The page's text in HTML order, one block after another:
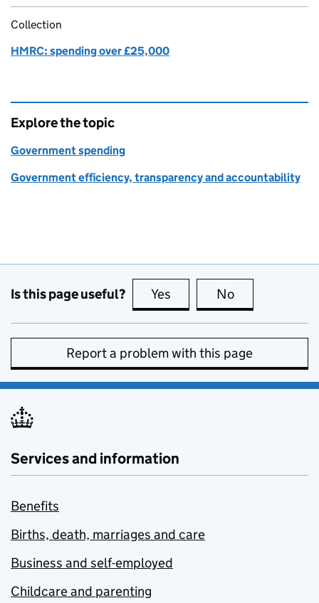
Collection
HMRC: spending over £25,000
Explore the topic
Government spending
Government efficiency, transparency and accountability
Is this page useful? Yes this page is useful
No
Report a problem with this page
Services and information
Benefits
Births, death, marriages and care
Business and self-employed
Childcare and parenting